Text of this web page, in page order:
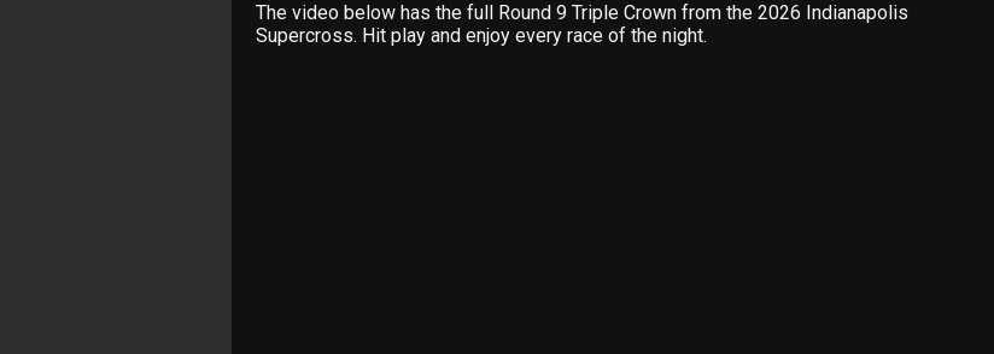
The video below has the full Round 9 Triple Crown from the 2026 Indianapolis
Supercross. Hit play and enjoy every race of the night.